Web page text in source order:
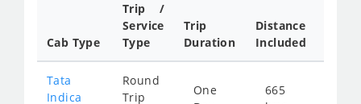
Cab Type
Trip /
Service
Type
Trip
Duration
Distance
Included
Tata
Indica
Round
Trip
One
665